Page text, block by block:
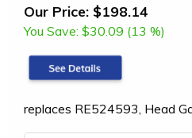
Our Price: $198.14
You Save: $30.09 (13 %)
replaces RE524593, Head